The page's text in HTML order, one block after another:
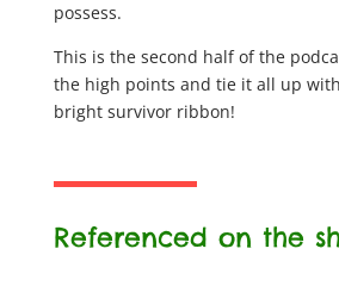
possess.
This is the second half of the
the high points and tie it all up
bright survivor ribbon!
Referenced on the